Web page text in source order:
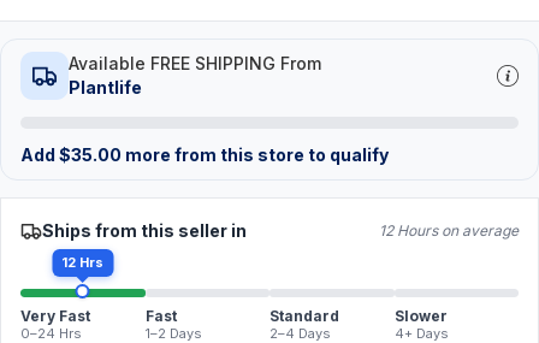
Available FREE SHIPPING From
Plantlife
Add $35.00 more from this store to qualify
Ships from this seller in 12 Hours on average
12 Hrs
Very Fast
0–24 Hrs
Fast
1–2 Days
Standard
2–4 Days
Slower
4+ Days